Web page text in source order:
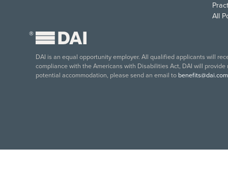
All
®
DAI is an equal opportunity employer. All qualified applicants will
compliance with the Americans with Disabilities Act, DAI will
potential accommodation, please send an email to benefits@dai.com